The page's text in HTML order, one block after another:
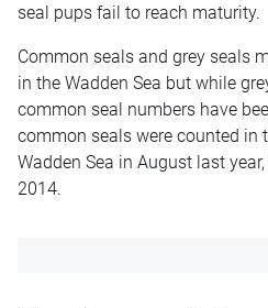
seal pups fail to reach maturity.
Common seals and grey seals
in the Wadden Sea but while
common seal numbers have
common seals were counted in
Wadden Sea in August last
2014.